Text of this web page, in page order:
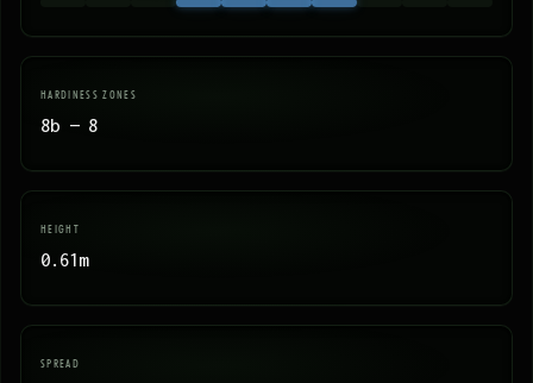
HARDINESS ZONES
8b — 8
HEIGHT
0.61m
SPREAD